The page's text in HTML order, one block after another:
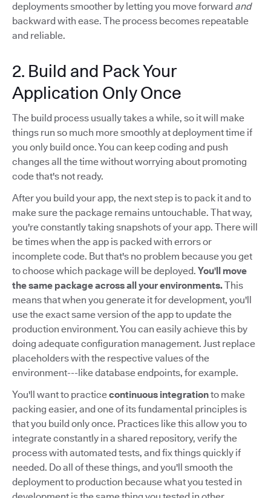
deployments smoother by letting you move forward and
backward with ease. The process becomes repeatable
and reliable.
2. Build and Pack Your
Application Only Once
The build process usually takes a while, so it will make
things run so much more smoothly at deployment time if
you only build once. You can keep coding and push
changes all the time without worrying about promoting
code that's not ready.
After you build your app, the next step is to pack it and to
make sure the package remains untouchable. That way,
you're constantly taking snapshots of your app. There will
be times when the app is packed with errors or
incomplete code. But that's no problem because you get
to choose which package will be deployed. You'll move
the same package across all your environments.This
means that when you generate it for development, you'll
use the exact same version of the app to update the
production environment. You can easily achieve this by
doing adequate configuration management. Just replace
placeholders with the respective values of the
environment---like database endpoints, for example.
You'll want to practicecontinuous integrationto make
packing easier, and one of its fundamental principles is
that you build only once. Practices like this allow you to
integrate constantly in a shared repository, verify the
process with automated tests, and fix things quickly if
needed. Do all of these things, and you'll smooth the
deployment to production because what you tested in